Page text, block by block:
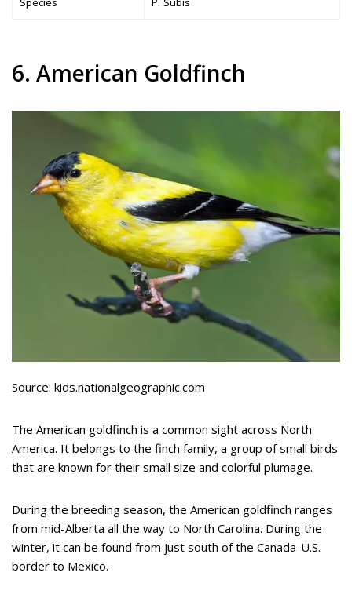
6. American Goldfinch
Source: kids.nationalgeographic.com
The American goldfinch is a common sight across North
America. It belongs to the finch family, a group of small birds
that are known for their small size and colorful plumage.
During the breeding season, the American goldfinch ranges
from mid-Alberta all the way to North Carolina. During the
winter, it can be found from just south of the Canada-U.S.
border to Mexico.